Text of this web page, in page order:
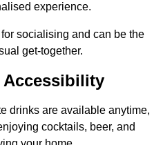
experience.
socialising and can be the
get-together.
Accessibility
drinks are available anytime,
cocktails, beer, and